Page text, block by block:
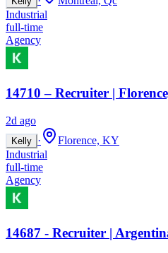
Industrial
full-time
Agency
14710 – Recruiter |
2d ago
Kelly ·
Florence, KY
Industrial
full-time
Agency
14687 - Recruiter |